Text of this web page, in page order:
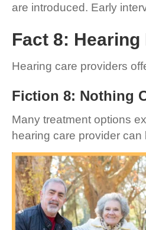
are introduced. Early
Fact 8:
Hearing care providers
Fiction 8: Nothing
Many treatment options
hearing care provider